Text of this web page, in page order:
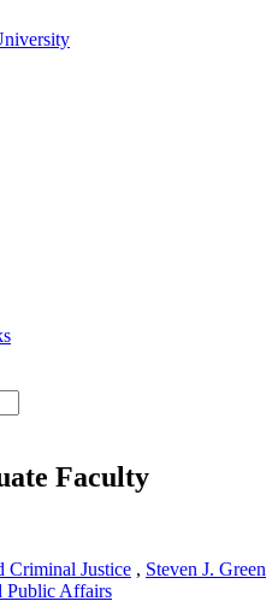
Faculty
Criminal Justice , Steven J. Green
Public Affairs